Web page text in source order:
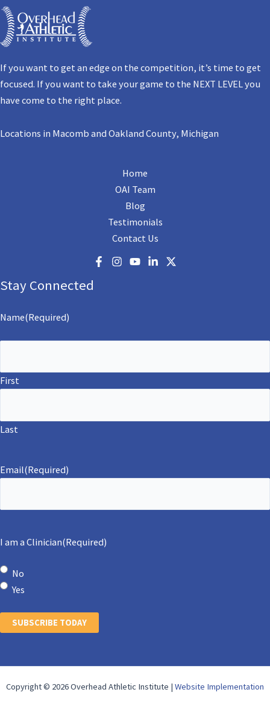
If you want to get an edge on the competition, it’s time to get
focused. If you want to take your game to the NEXT LEVEL you
have come to the right place.
Locations in Macomb and Oakland County, Michigan
Home
OAI Team
Blog
Testimonials
Contact Us
Stay Connected
Name(Required)
First
Last
Email(Required)
I am a Clinician(Required)
No
Yes
SUBSCRIBE TODAY
Copyright © 2026 Overhead Athletic Institute | Website Implementation